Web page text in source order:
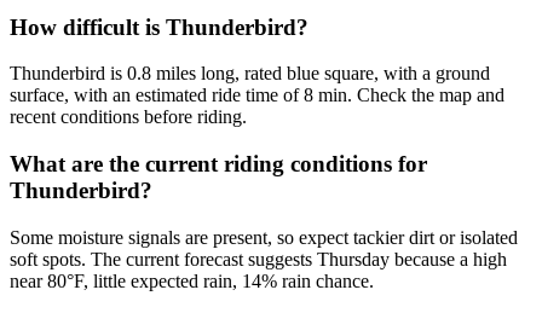
How difficult is Thunderbird?
Thunderbird is 0.8 miles long, rated blue square, with a ground
surface, with an estimated ride time of 8 min. Check the map and
recent conditions before riding.
What are the current riding conditions for
Thunderbird?
Some moisture signals are present, so expect tackier dirt or isolated
soft spots. The current forecast suggests Thursday because a high
near 80°F, little expected rain, 14% rain chance.